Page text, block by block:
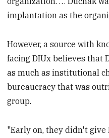
implantation as the
However, a source with
facing DIUx believes that
as much as institutional
bureaucracy that was
group.
"Early on, they didn't give